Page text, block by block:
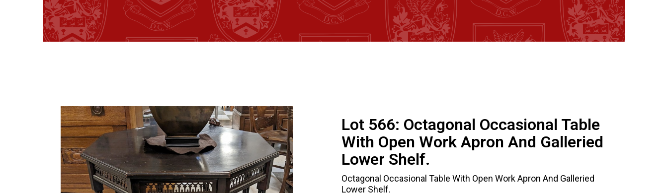
Lot 566: Octagonal Occasional Table
With Open Work Apron And Galleried
Lower Shelf.
Octagonal Occasional Table With Open Work Apron And Galleried
Lower Shelf.